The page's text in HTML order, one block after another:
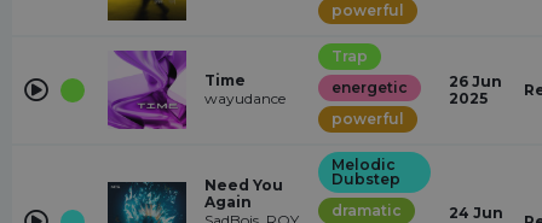
powerful
Time
wayudance
Trap
energetic
powerful
26 Jun
2025
Need You
Again
Melodic
Dubstep
dramatic
24 Jun